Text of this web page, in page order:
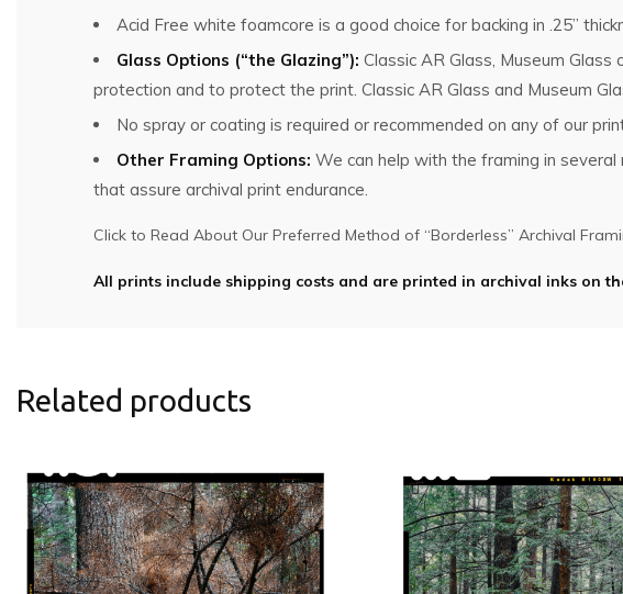
Acid Free white foamcore is a good choice for backing in .25”
Glass Options (“the Glazing”): Classic AR Glass, Museum Glass
protection and to protect the print. Classic AR Glass and Museum
No spray or coating is required or recommended on any of our
Other Framing Options: We can help with the framing in
that assure archival print endurance.
Click to Read About Our Preferred Method of “Borderless” Archival
All prints include shipping costs and are printed in archival inks on
Related products